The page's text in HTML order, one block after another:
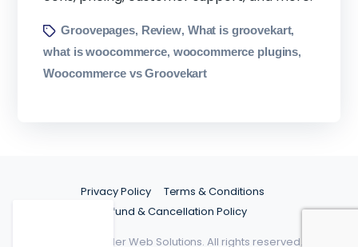
Groovepages, Review, What is groovekart,
what is woocommerce, woocommerce plugins,
Woocommerce vs Groovekart
©2026 Spider Web Solutions. All rights reserved.
Privacy Policy
Terms & Conditions
Refund & Cancellation Policy